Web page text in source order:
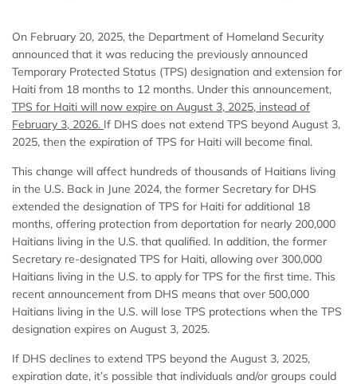
On February 20, 2025, the Department of Homeland Security
announced that it was reducing the previously announced
Temporary Protected Status (TPS) designation and extension for
Haiti from 18 months to 12 months. Under this announcement,
TPS for Haiti will now expire on August 3, 2025, instead of
February 3, 2026. If DHS does not extend TPS beyond August 3,
2025, then the expiration of TPS for Haiti will become final.
This change will affect hundreds of thousands of Haitians living
in the U.S. Back in June 2024, the former Secretary for DHS
extended the designation of TPS for Haiti for additional 18
months, offering protection from deportation for nearly 200,000
Haitians living in the U.S. that qualified. In addition, the former
Secretary re-designated TPS for Haiti, allowing over 300,000
Haitians living in the U.S. to apply for TPS for the first time. This
recent announcement from DHS means that over 500,000
Haitians living in the U.S. will lose TPS protections when the TPS
designation expires on August 3, 2025.
If DHS declines to extend TPS beyond the August 3, 2025,
expiration date, it’s possible that individuals and/or groups could